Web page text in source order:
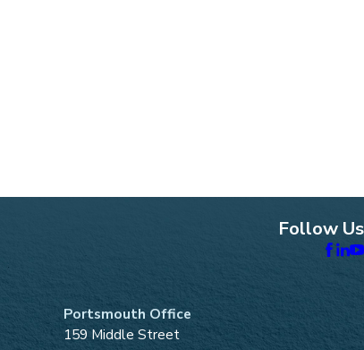
Follow Us
Portsmouth Office
159 Middle Street